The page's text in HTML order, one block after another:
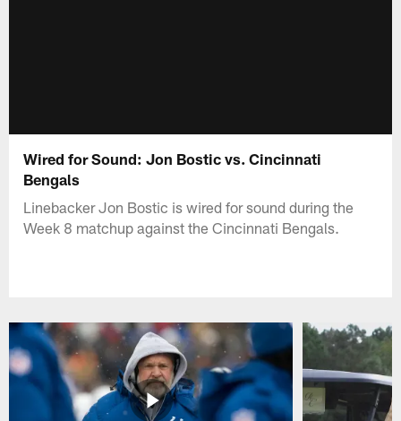
Wired for Sound: Jon Bostic vs. Cincinnati
Bengals
Linebacker Jon Bostic is wired for sound during the
Week 8 matchup against the Cincinnati Bengals.